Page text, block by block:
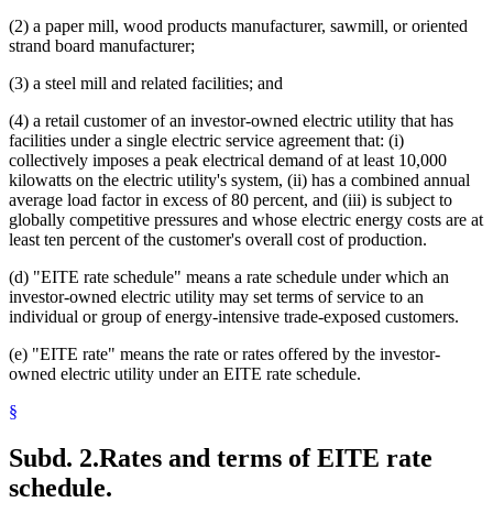
(2) a paper mill, wood products manufacturer, sawmill, or oriented
strand board manufacturer;
(3) a steel mill and related facilities; and
(4) a retail customer of an investor-owned electric utility that has
facilities under a single electric service agreement that: (i)
collectively imposes a peak electrical demand of at least 10,000
kilowatts on the electric utility's system, (ii) has a combined annual
average load factor in excess of 80 percent, and (iii) is subject to
globally competitive pressures and whose electric energy costs are at
least ten percent of the customer's overall cost of production.
(d) "EITE rate schedule" means a rate schedule under which an
investor-owned electric utility may set terms of service to an
individual or group of energy-intensive trade-exposed customers.
(e) "EITE rate" means the rate or rates offered by the investor-
owned electric utility under an EITE rate schedule.
§
Subd. 2.Rates and terms of EITE rate
schedule.